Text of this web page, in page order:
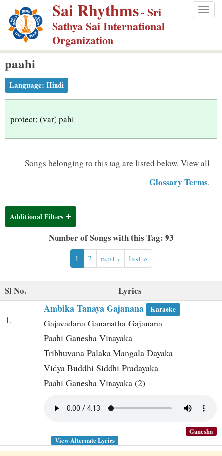
p
m
Sai Rhythms- Sri
Sathya Sai International
Organization
paahi
Language: Hindi
protect; (var) pahi
Songs belonging to this tag are listed below. View all
Glossary Terms.
Additional Filters
Number of Songs with this Tag: 93
1 2 next › last »
Sl No. Lyrics
1.
Ambika Tanaya Gajanana Karaoke
Gajavadana Gananatha Gajanana
Paahi Ganesha Vinayaka
Tribhuvana Palaka Mangala Dayaka
Vidya Buddhi Siddhi Pradayaka
Paahi Ganesha Vinayaka (2)
Ganesha
View Alternate Lyrics